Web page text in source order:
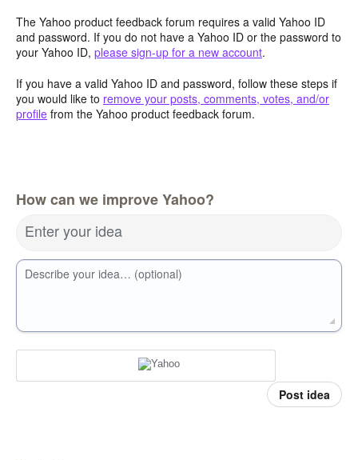
The Yahoo product feedback forum requires a valid Yahoo ID
and password. If you do not have a Yahoo ID or the password to
your Yahoo ID, please sign-up for a new account.
If you have a valid Yahoo ID and password, follow these steps if
you would like to remove your posts, comments, votes, and/or
profile from the Yahoo product feedback forum.
How can we improve Yahoo?
Enter your idea
Describe your idea… (optional)
Post idea